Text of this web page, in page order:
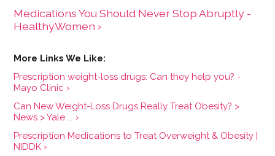
Medications You Should Never Stop Abruptly -
HealthyWomen ›
Prescription weight-loss drugs: Can they help you? -
Mayo Clinic ›
Can New Weight-Loss Drugs Really Treat Obesity? >
News > Yale ... ›
Prescription Medications to Treat Overweight & Obesity |
NIDDK ›